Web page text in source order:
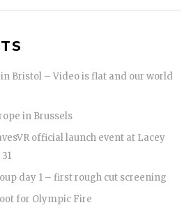
Bristol – Video is flat and our world
in Brussels
official launch event at Lacey
day 1 – first rough cut screening
for Olympic Fire